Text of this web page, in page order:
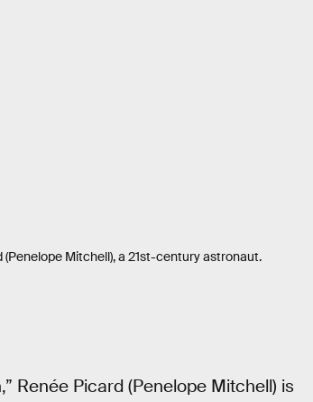
Mitchell), a 21st-century astronaut.
Renée Picard (Penelope Mitchell) is